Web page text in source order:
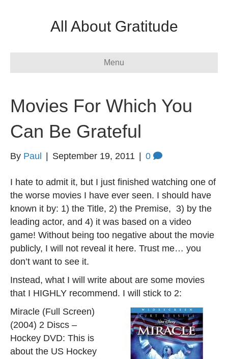
All About Gratitude
Menu
Movies For Which You
Can Be Grateful
By Paul September 19, 2011 0
I hate to admit it, but I just finished watching one of
the worse movies I have ever seen. I should have
known it by: 1) the Title, 2) the Premise, 3) by the
leading actor, and 4) it was based on a video
game! Without being too negative about the movie
publicly, I will not reveal it here. Trust me… you
don’t want to see it.
Instead, what I will write about are some movies
that I HIGHLY recommend. I will stick to 2:
Miracle (Full Screen)
(2004) 2 Discs –
Hockey DVD: This is
about the US Hockey